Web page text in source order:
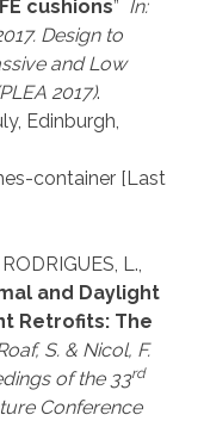
cushions” In:
Design to
and Low
2017).
Edinburgh,
container [Last
L.,
and Daylight
Retrofits: The
S. & Nicol, F.
of the 33rd
Conference